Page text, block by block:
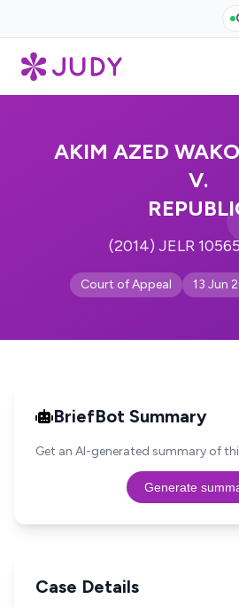
AKIM AZED
V.
(2014) JELR
Court of Appeal 13 Jun
BriefBot Summary
Get an AI-generated summary of
Generate
Case Details